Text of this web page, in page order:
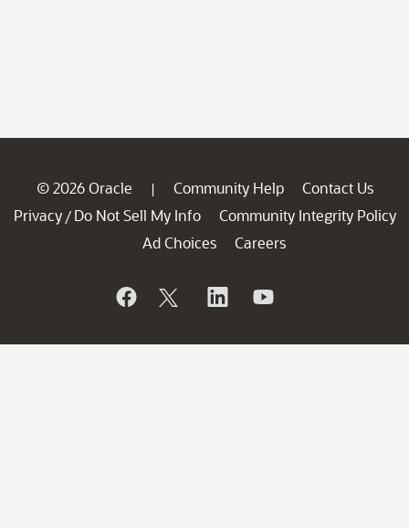
© 2026 Oracle | Community Help
Contact Us
Privacy / Do Not Sell My Info
Community Integrity Policy
Ad Choices
Careers